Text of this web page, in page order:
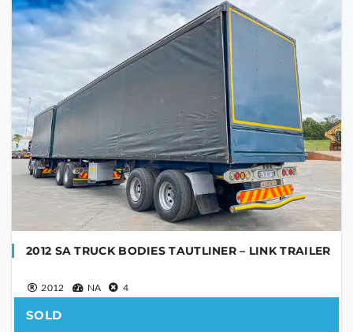
2012 SA TRUCK BODIES TAUTLINER – LINK TRAILER
2012 NA 4
SOLD